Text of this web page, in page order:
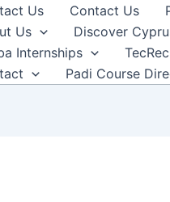
Us Contact Us
Us
Discover
Internships
TecRec
Padi Course